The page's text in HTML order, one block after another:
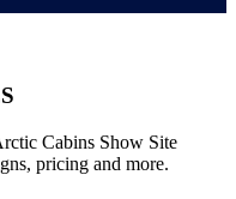
Cabins Show Site
pricing and more.